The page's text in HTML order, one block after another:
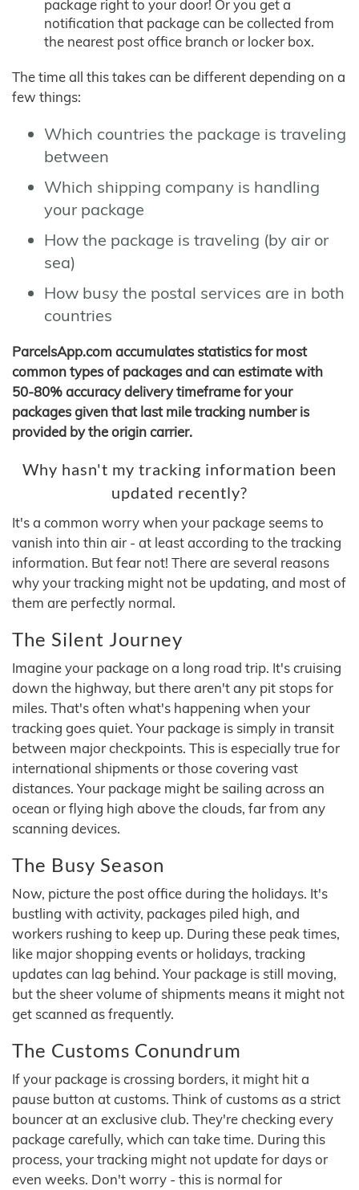
package right to your door! Or you get a
notification that package can be collected from
the nearest post office branch or locker box.
The time all this takes can be different depending on a
few things:
Which countries the package is traveling
between
Which shipping company is handling
your package
How the package is traveling (by air or
sea)
How busy the postal services are in both
countries
ParcelsApp.com accumulates statistics for most
common types of packages and can estimate with
50-80% accuracy delivery timeframe for your
packages given that last mile tracking number is
provided by the origin carrier.
Why hasn't my tracking information been
updated recently?
It's a common worry when your package seems to
vanish into thin air - at least according to the tracking
information. But fear not! There are several reasons
why your tracking might not be updating, and most of
them are perfectly normal.
The Silent Journey
Imagine your package on a long road trip. It's cruising
down the highway, but there aren't any pit stops for
miles. That's often what's happening when your
tracking goes quiet. Your package is simply in transit
between major checkpoints. This is especially true for
international shipments or those covering vast
distances. Your package might be sailing across an
ocean or flying high above the clouds, far from any
scanning devices.
The Busy Season
Now, picture the post office during the holidays. It's
bustling with activity, packages piled high, and
workers rushing to keep up. During these peak times,
like major shopping events or holidays, tracking
updates can lag behind. Your package is still moving,
but the sheer volume of shipments means it might not
get scanned as frequently.
The Customs Conundrum
If your package is crossing borders, it might hit a
pause button at customs. Think of customs as a strict
bouncer at an exclusive club. They're checking every
package carefully, which can take time. During this
process, your tracking might not update for days or
even weeks. Don't worry - this is normal for